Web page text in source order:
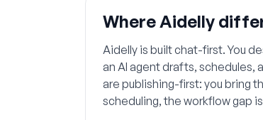
Where Aidelly
Aidelly is built chat-first. You
an AI agent drafts, schedules,
are publishing-first: you bring
scheduling, the workflow gap